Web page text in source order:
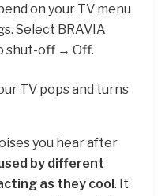
on your TV menu
Select BRAVIA
shut-off → Off.
TV pops and turns
you hear after
by different
as they cool . It